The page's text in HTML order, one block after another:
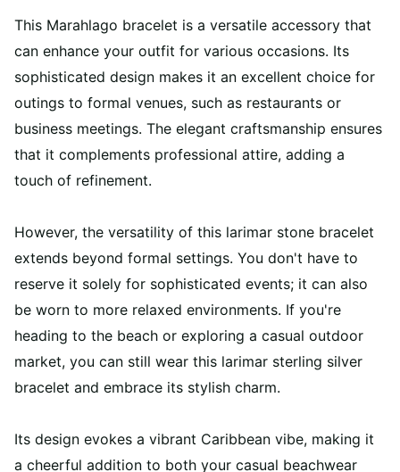
This Marahlago bracelet is a versatile accessory that
can enhance your outfit for various occasions. Its
sophisticated design makes it an excellent choice for
outings to formal venues, such as restaurants or
business meetings. The elegant craftsmanship ensures
that it complements professional attire, adding a
touch of refinement.
However, the versatility of this larimar stone bracelet
extends beyond formal settings. You don't have to
reserve it solely for sophisticated events; it can also
be worn to more relaxed environments. If you're
heading to the beach or exploring a casual outdoor
market, you can still wear this larimar sterling silver
bracelet and embrace its stylish charm.
Its design evokes a vibrant Caribbean vibe, making it
a cheerful addition to both your casual beachwear